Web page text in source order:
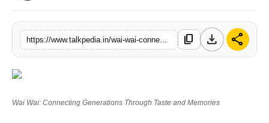
Lifestyle
Tech
Press Release
content_copy download share
Wai Wai: Connecting Generations Through Taste and Memories